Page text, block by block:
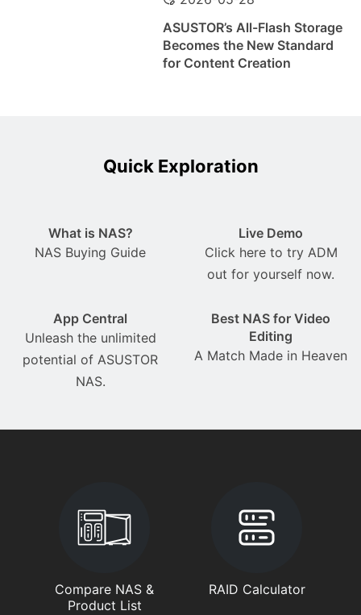
ASUSTOR’s All-Flash Storage
Becomes the New Standard
for Content Creation
Quick Exploration
What is NAS?
NAS Buying Guide
Live Demo
Click here to try ADM
out for yourself now.
App Central
Unleash the unlimited
potential of ASUSTOR
NAS.
Best NAS for Video
Editing
A Match Made in Heaven
Compare NAS &
Product List
RAID Calculator